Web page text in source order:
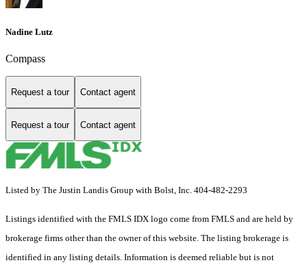
Nadine Lutz
Compass
Request a tour Contact agent
Request a tour Contact agent
Listed by The Justin Landis Group with Bolst, Inc. 404-482-2293
Listings identified with the FMLS IDX logo come from FMLS and are held by
brokerage firms other than the owner of this website. The listing brokerage is
identified in any listing details. Information is deemed reliable but is not